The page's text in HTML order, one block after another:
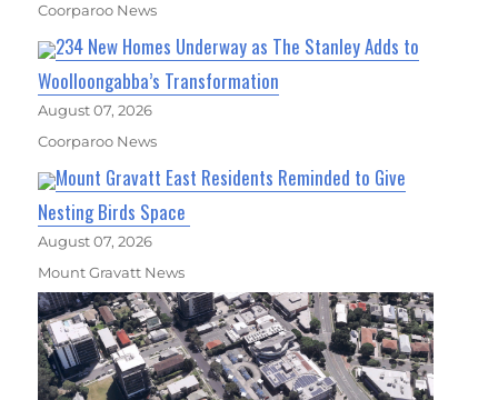
Coorparoo News
234 New Homes Underway as The Stanley Adds to
Woolloongabba’s Transformation
August 07, 2026
Coorparoo News
Mount Gravatt East Residents Reminded to Give
Nesting Birds Space
August 07, 2026
Mount Gravatt News